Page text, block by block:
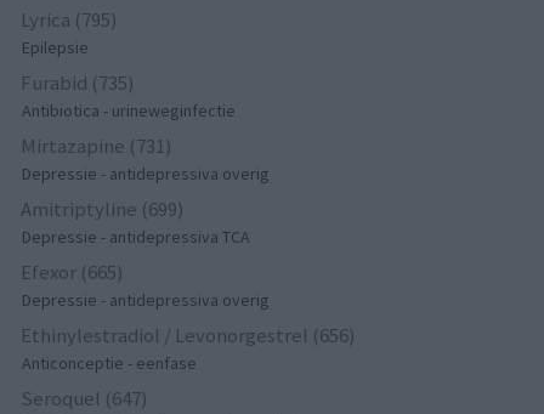
Lyrica (795)
Epilepsie
Furabid (735)
Antibiotica - urineweginfectie
Mirtazapine (731)
Depressie - antidepressiva overig
Amitriptyline (699)
Depressie - antidepressiva TCA
Efexor (665)
Depressie - antidepressiva overig
Ethinylestradiol / Levonorgestrel (656)
Anticonceptie - eenfase
Seroquel (647)